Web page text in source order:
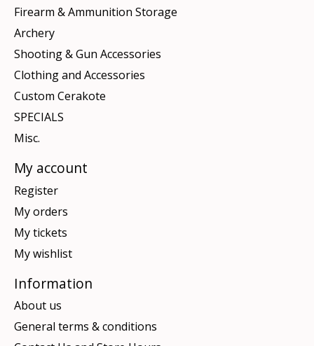
Firearm & Ammunition Storage
Archery
Shooting & Gun Accessories
Clothing and Accessories
Custom Cerakote
SPECIALS
Misc.
My account
Register
My orders
My tickets
My wishlist
Information
About us
General terms & conditions